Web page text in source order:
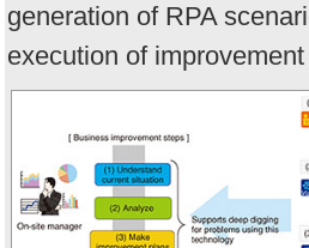
generation of RPA
execution of